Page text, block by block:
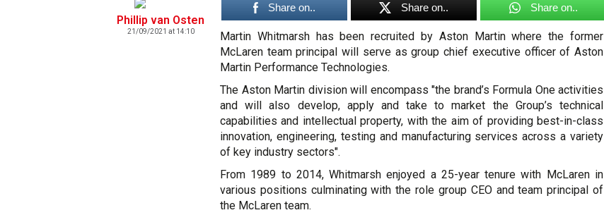
Phillip van Osten
21/09/2021 at 14:10
Share on.. Share on.. Share on..
Martin Whitmarsh has been recruited by Aston Martin where the former
McLaren team principal will serve as group chief executive officer of Aston
Martin Performance Technologies.
The Aston Martin division will encompass "the brand’s Formula One activities
and will also develop, apply and take to market the Group’s technical
capabilities and intellectual property, with the aim of providing best-in-class
innovation, engineering, testing and manufacturing services across a variety
of key industry sectors".
From 1989 to 2014, Whitmarsh enjoyed a 25-year tenure with McLaren in
various positions culminating with the role group CEO and team principal of
the McLaren team.